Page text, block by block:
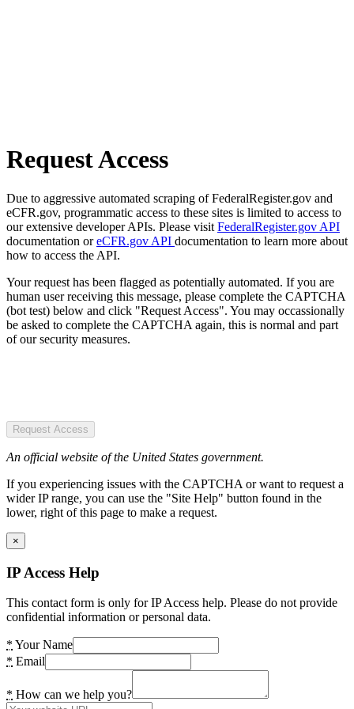
Request Access
Due to aggressive automated scraping of FederalRegister.gov and
eCFR.gov, programmatic access to these sites is limited to access to
our extensive developer APIs. Please visit FederalRegister.gov API
documentation oreCFR.gov API documentation to learn more about
how to access the API.
Your request has been flagged as potentially automated. If you are
human user receiving this message, please complete the CAPTCHA
(bot test) below and click "Request Access". You may occassionally
be asked to complete the CAPTCHA again, this is normal and part
of our security measures.
Request Access
An official website of the United States government.
If you experiencing issues with the CAPTCHA or want to request a
wider IP range, you can use the "Site Help" button found in the
lower, right of this page to make a request.
×
IP Access Help
This contact form is only for IP Access help. Please do not provide
confidential information or personal data.
* Your Name
* Email
* How can we help you?